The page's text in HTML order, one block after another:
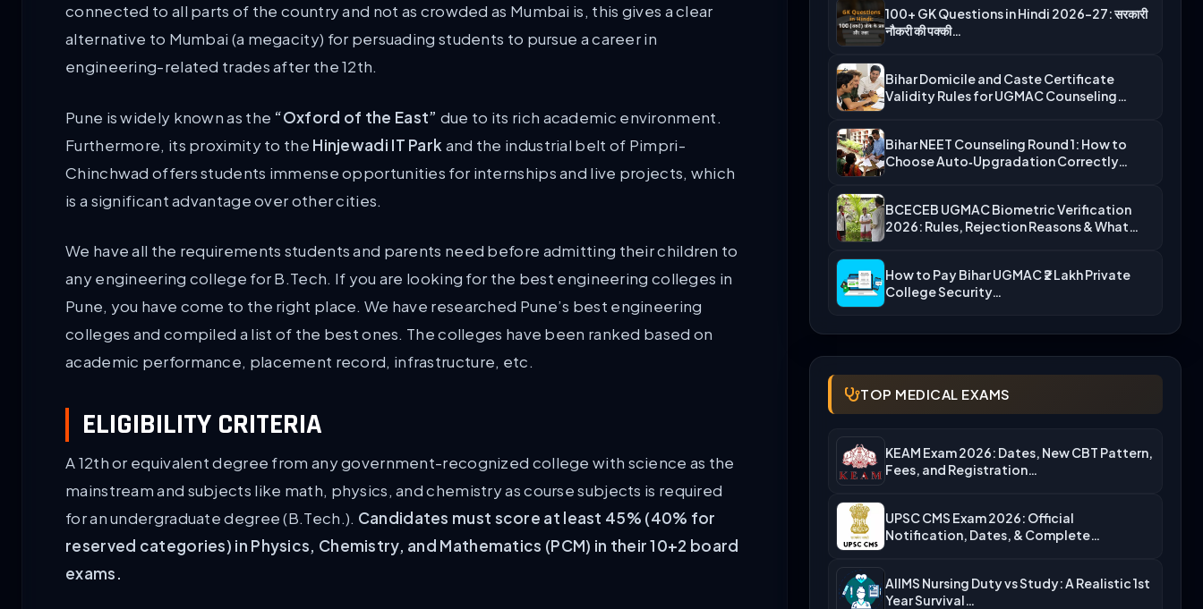
connected to all parts of the country and not as crowded as Mumbai is, this gives a clear
alternative to Mumbai (a megacity) for persuading students to pursue a career in
engineering-related trades after the 12th.
Pune is widely known as the “Oxford of the East” due to its rich academic environment.
Furthermore, its proximity to the Hinjewadi IT Park and the industrial belt of Pimpri-
Chinchwad offers students immense opportunities for internships and live projects, which
is a significant advantage over other cities.
We have all the requirements students and parents need before admitting their children to
any engineering college for B.Tech. If you are looking for the best engineering colleges in
Pune, you have come to the right place. We have researched Pune’s best engineering
colleges and compiled a list of the best ones. The colleges have been ranked based on
academic performance, placement record, infrastructure, etc.
ELIGIBILITY CRITERIA
A 12th or equivalent degree from any government-recognized college with science as the
mainstream and subjects like math, physics, and chemistry as course subjects is required
for an undergraduate degree (B.Tech.). Candidates must score at least 45% (40% for
reserved categories) in Physics, Chemistry, and Mathematics (PCM) in their 10+2 board
exams.
100+ GK Questions in Hindi 2026-27: सरकारी
नौकरी की पक्की…
Bihar Domicile and Caste Certificate
Validity Rules for UGMAC Counseling…
Bihar NEET Counseling Round 1: How to
Choose Auto‑Upgradation Correctly…
BCECEB UGMAC Biometric Verification
2026: Rules, Rejection Reasons & What…
How to Pay Bihar UGMAC ₹2 Lakh Private
College Security…
TOP MEDICAL EXAMS
KEAM Exam 2026: Dates, New CBT Pattern,
Fees, and Registration…
UPSC CMS Exam 2026: Official
Notification, Dates, & Complete
AIIMS Nursing Duty vs Study: A Realistic 1st
Year Survival…